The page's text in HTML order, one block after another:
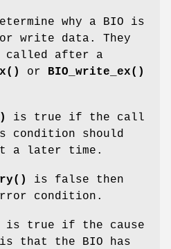
why a BIO is
write data. They
after a
or
BIO_write_ex()
is true if the call
condition should
a later time.
is false then
condition.
is true if the cause
that the BIO has